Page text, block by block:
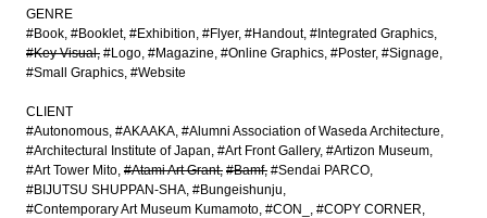
GENRE
#Book #Booklet #Exhibition #Flyer #Handout #Integrated Graphics
#Key Visual #Logo #Magazine #Online Graphics #Poster #Signage
#Small Graphics #Website
CLIENT
#Autonomous #AKAAKA #Alumni Association of Waseda Architecture
#Architectural Institute of Japan #Art Front Gallery #Artizon Museum
#Art Tower Mito #Atami Art Grant #Bamf #Sendai PARCO
#BIJUTSU SHUPPAN-SHA #Bungeishunju
#Contemporary Art Museum Kumamoto #CON_
#COPY CORNER